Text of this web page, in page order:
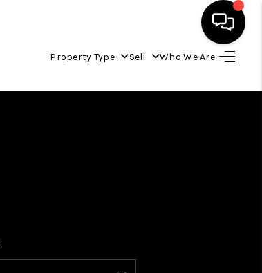
Property Type Sell Who We Are
HOME
SELLING